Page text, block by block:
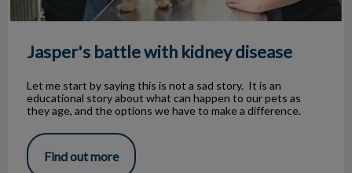
Jasper's battle with kidney disease
Let me start by saying this is not a sad story. It is an
educational story about what can happen to our pets as
they age, and the options we have to make a difference.
Find out more